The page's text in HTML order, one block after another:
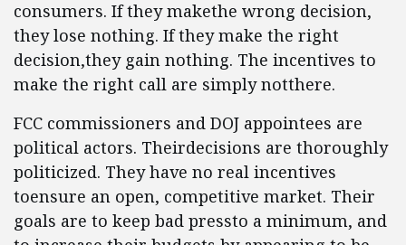
consumers. If they makethe wrong decision,
they lose nothing. If they make the right
decision,they gain nothing. The incentives to
make the right call are simply notthere.
FCC commissioners and DOJ appointees are
political actors. Theirdecisions are thoroughly
politicized. They have no real incentives
toensure an open, competitive market. Their
goals are to keep bad pressto a minimum, and